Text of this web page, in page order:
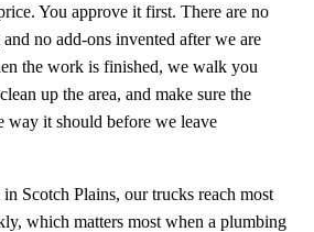
You approve it first. There are no
no add-ons invented after we are
the work is finished, we walk you
up the area, and make sure the
way it should before we leave
in Scotch Plains, our trucks reach most
which matters most when a plumbing